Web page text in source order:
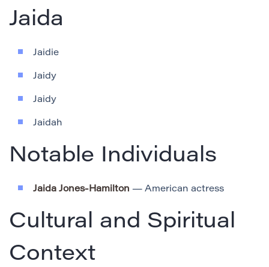
Jaida
Jaidie
Jaidy
Jaidy
Jaidah
Notable Individuals
Jaida Jones-Hamilton — American actress
Cultural and Spiritual
Context